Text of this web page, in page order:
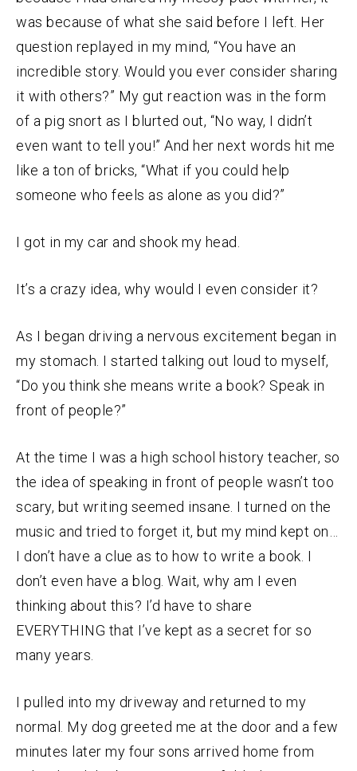
was because of what she said before I left. Her
question replayed in my mind, “You have an
incredible story. Would you ever consider sharing
it with others?” My gut reaction was in the form
of a pig snort as I blurted out, “No way, I didn’t
even want to tell you!” And her next words hit me
like a ton of bricks, “What if you could help
someone who feels as alone as you did?”
I got in my car and shook my head.
It’s a crazy idea, why would I even consider it?
As I began driving a nervous excitement began in
my stomach. I started talking out loud to myself,
“Do you think she means write a book? Speak in
front of people?”
At the time I was a high school history teacher, so
the idea of speaking in front of people wasn’t too
scary, but writing seemed insane. I turned on the
music and tried to forget it, but my mind kept on…
I don’t have a clue as to how to write a book. I
don’t even have a blog. Wait, why am I even
thinking about this? I’d have to share
EVERYTHING that I’ve kept as a secret for so
many years.
I pulled into my driveway and returned to my
normal. My dog greeted me at the door and a few
minutes later my four sons arrived home from